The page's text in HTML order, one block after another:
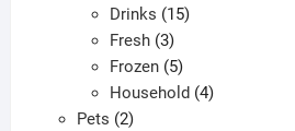
products
Drinks 1515
Fresh 33
products
Frozen 55
products
Household 44
Pets 22